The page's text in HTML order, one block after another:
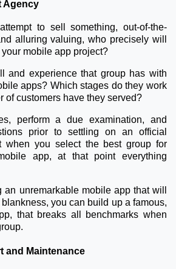
Agency
to sell something, out-of-the-
alluring valuing, who precisely will
mobile app project?
and experience that group has with
apps? Which stages do they work
of customers have they served?
perform a due examination, and
prior to settling on an official
when you select the best group for
app, at that point everything
an unremarkable mobile app that will
you can build up a famous,
that breaks all benchmarks when
and Maintenance